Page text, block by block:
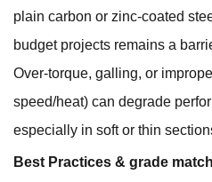
plain carbon or zinc-coated
budget projects remains a
Over-torque, galling, or
speed/heat) can degrade
especially in soft or thin
Best Practices & grade